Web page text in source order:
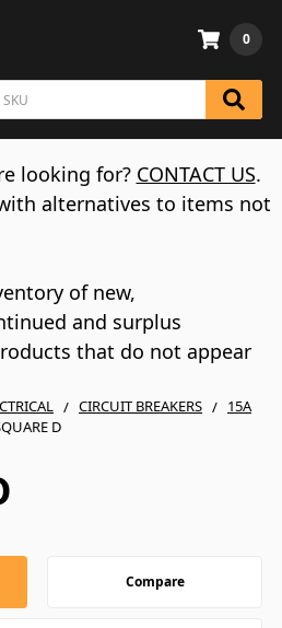
0
looking for? CONTACT US.
alternatives to items not
of new,
and surplus
that do not appear
CIRCUIT BREAKERS
15A
D
Compare